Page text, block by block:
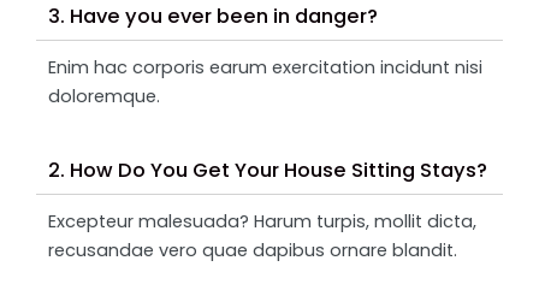
3. Have you ever been in danger?
Enim hac corporis earum exercitation incidunt nisi
doloremque.
2. How Do You Get Your House Sitting Stays?
Excepteur malesuada? Harum turpis, mollit dicta,
recusandae vero quae dapibus ornare blandit.